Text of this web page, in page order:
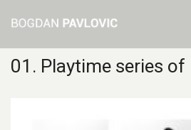
01. Playtime series